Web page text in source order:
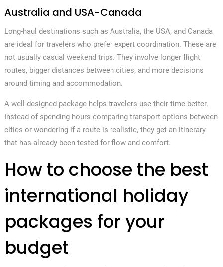
Australia and USA-Canada
Long-haul destinations such as Australia, the USA, and Canada
are ideal for travelers who prefer expert coordination. These are
not usually casual weekend trips. They involve longer flight
routes, bigger distances between cities, and more decisions
around timing and accommodation.
A well-designed package helps travelers use their time better.
Instead of spending hours comparing transport options between
cities or wondering if a route is realistic, they get an itinerary
that has already been tested for flow and comfort.
How to choose the best
international holiday
packages for your
budget